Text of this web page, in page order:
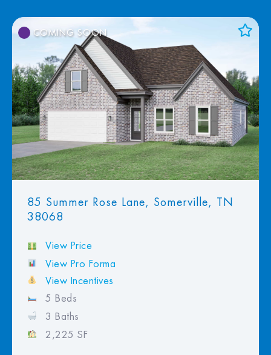
COMING SOON
View Favorites
85 Summer Rose Lane, Somerville, TN
38068
View Price
View Pro Forma
View Incentives
5 Beds
3 Baths
2,225 SF